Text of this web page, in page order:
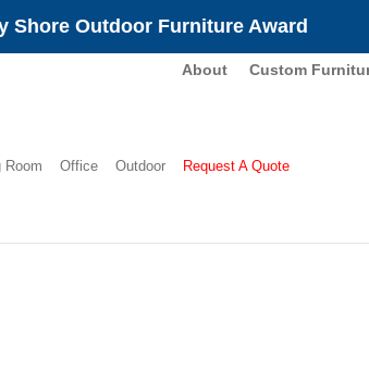
Shore Outdoor Furniture Award
About Custom
Room Office Outdoor Request A Quote